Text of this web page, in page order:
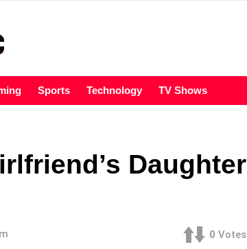
Sports Technology TV Shows
Daughter
0 Votes